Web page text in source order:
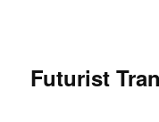
Futurist